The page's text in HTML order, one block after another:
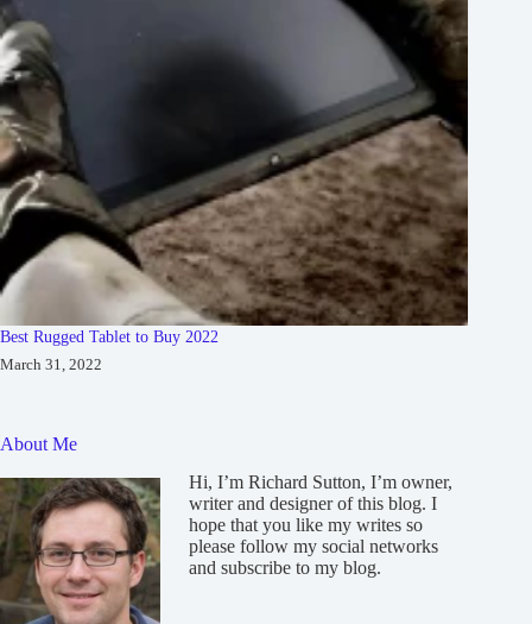
Best Rugged Tablet to Buy 2022
March 31, 2022
About Me
Hi, I’m Richard Sutton, I’m owner,
writer and designer of this blog. I
hope that you like my writes so
please follow my social networks
and subscribe to my blog.